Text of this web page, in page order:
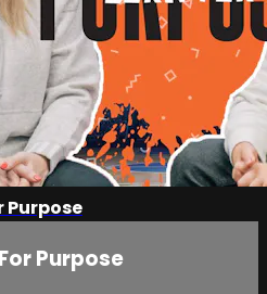
Purpose
Purpose